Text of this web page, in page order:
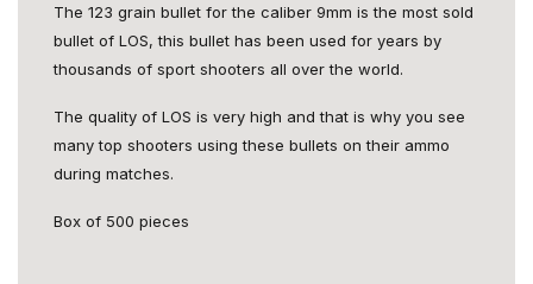
The 123 grain bullet for the caliber 9mm is the most sold
bullet of LOS, this bullet has been used for years by
thousands of sport shooters all over the world.
The quality of LOS is very high and that is why you see
many top shooters using these bullets on their ammo
during matches.
Box of 500 pieces